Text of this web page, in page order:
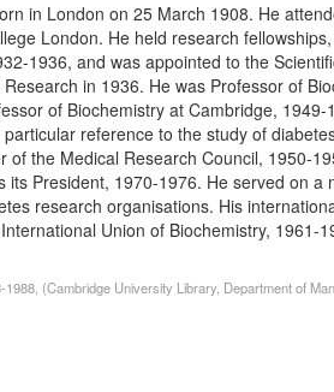
in London on 25 March 1908. He
London. He held research
1936, and was appointed to the
in 1936. He was Professor of
of Biochemistry at Cambridge, 1949-
reference to the study of
the Medical Research Council, 1950-
President, 1970-1976. He served on a
research organisations. His
Union of Biochemistry, 1961-
(Cambridge University Library, Department of